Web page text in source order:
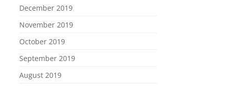
December 2019
November 2019
October 2019
September 2019
August 2019